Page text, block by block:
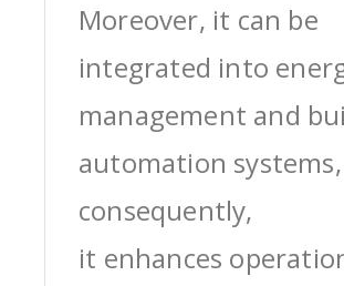
Moreover, it can be
integrated into
management and
automation
consequently,
it enhances